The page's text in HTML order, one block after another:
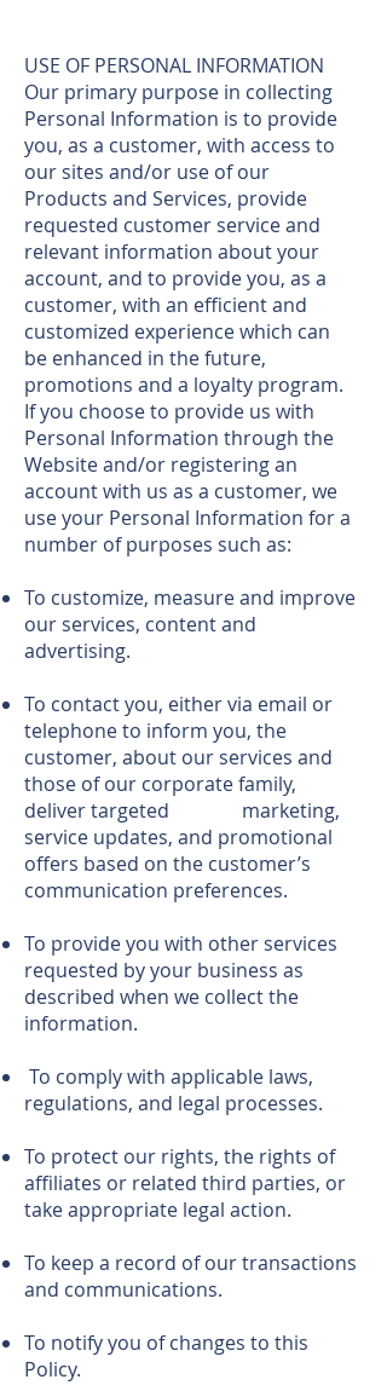
USE OF PERSONAL INFORMATION
Our primary purpose in collecting
Personal Information is to provide
you, as a customer, with access to
our sites and/or use of our
Products and Services, provide
requested customer service and
relevant information about your
account, and to provide you, as a
customer, with an efficient and
customized experience which can
be enhanced in the future,
promotions and a loyalty program.
If you choose to provide us with
Personal Information through the
Website and/or registering an
account with us as a customer, we
use your Personal Information for a
number of purposes such as:
To customize, measure and improve
our services, content and
advertising.
To contact you, either via email or
telephone to inform you, the
customer, about our services and
those of our corporate family,
deliver targeted marketing,
service updates, and promotional
offers based on the customer’s
communication preferences.
To provide you with other services
requested by your business as
described when we collect the
information.
To comply with applicable laws,
regulations, and legal processes.
To protect our rights, the rights of
affiliates or related third parties, or
take appropriate legal action.
To keep a record of our transactions
and communications.
To notify you of changes to this
Policy.